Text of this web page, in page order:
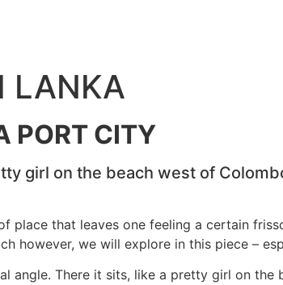
LANKA
PORT CITY
girl on the beach west of
place that leaves one feeling a certain
however, we will explore in this piece –
angle. There it sits, like a pretty girl on the